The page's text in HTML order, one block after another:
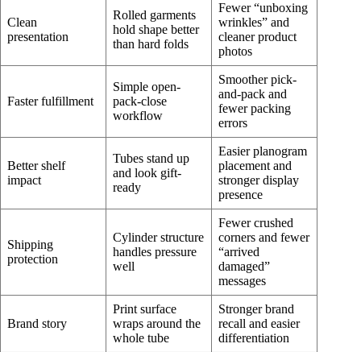
Clean
presentation
Rolled garments
hold shape better
than hard folds
Fewer “unboxing
wrinkles” and
cleaner product
photos
Faster fulfillment
Simple open-
pack-close
workflow
Smoother pick-
and-pack and
fewer packing
errors
Better shelf
impact
Tubes stand up
and look gift-
ready
Easier planogram
placement and
stronger display
presence
Shipping
protection
Cylinder structure
handles pressure
well
Fewer crushed
corners and fewer
“arrived
damaged”
messages
Brand story
Print surface
wraps around the
whole tube
Stronger brand
recall and easier
differentiation